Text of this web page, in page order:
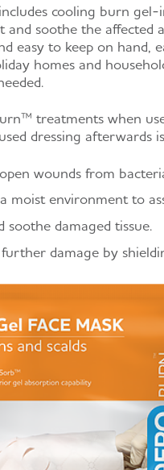
cooling burn gel-
and soothe the
easy to keep on hand,
homes and
treatments when
dressing afterwards
wounds from
moist environment to
soothe damaged tissue.
damage by